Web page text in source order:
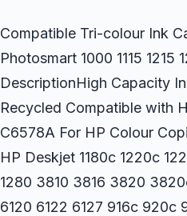
Compatible Tri-colour Ink
Photosmart 1000 1115 1215
DescriptionHigh Capacity
Recycled Compatible with
C6578A For HP Colour
HP Deskjet 1180c 1220c
1280 3810 3816 3820
6120 6122 6127 916c